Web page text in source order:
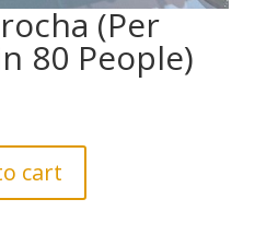
(Per
80 People)
cart